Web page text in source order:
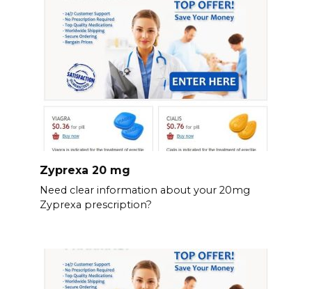
Zyprexa 20 mg
Need clear information about your 20mg
Zyprexa prescription?